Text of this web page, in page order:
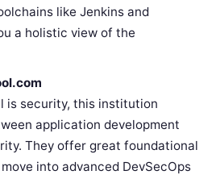
like Jenkins and
a holistic view of the
is security, this institution
application development
They offer great foundational
into advanced DevSecOps